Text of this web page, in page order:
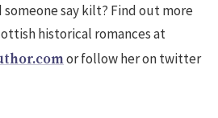
say kilt? Find out more
historical romances at
or follow her on twitter